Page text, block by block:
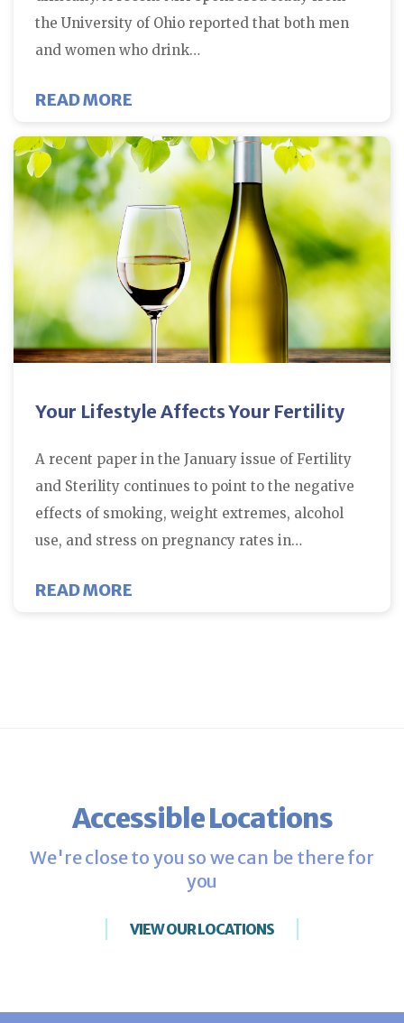
the University of Ohio reported that both men
and women who drink…
READ MORE
Your Lifestyle Affects Your Fertility
A recent paper in the January issue of Fertility
and Sterility continues to point to the negative
effects of smoking, weight extremes, alcohol
use, and stress on pregnancy rates in…
READ MORE
Accessible Locations
We're close to you so we can be there for
you
VIEW OUR LOCATIONS